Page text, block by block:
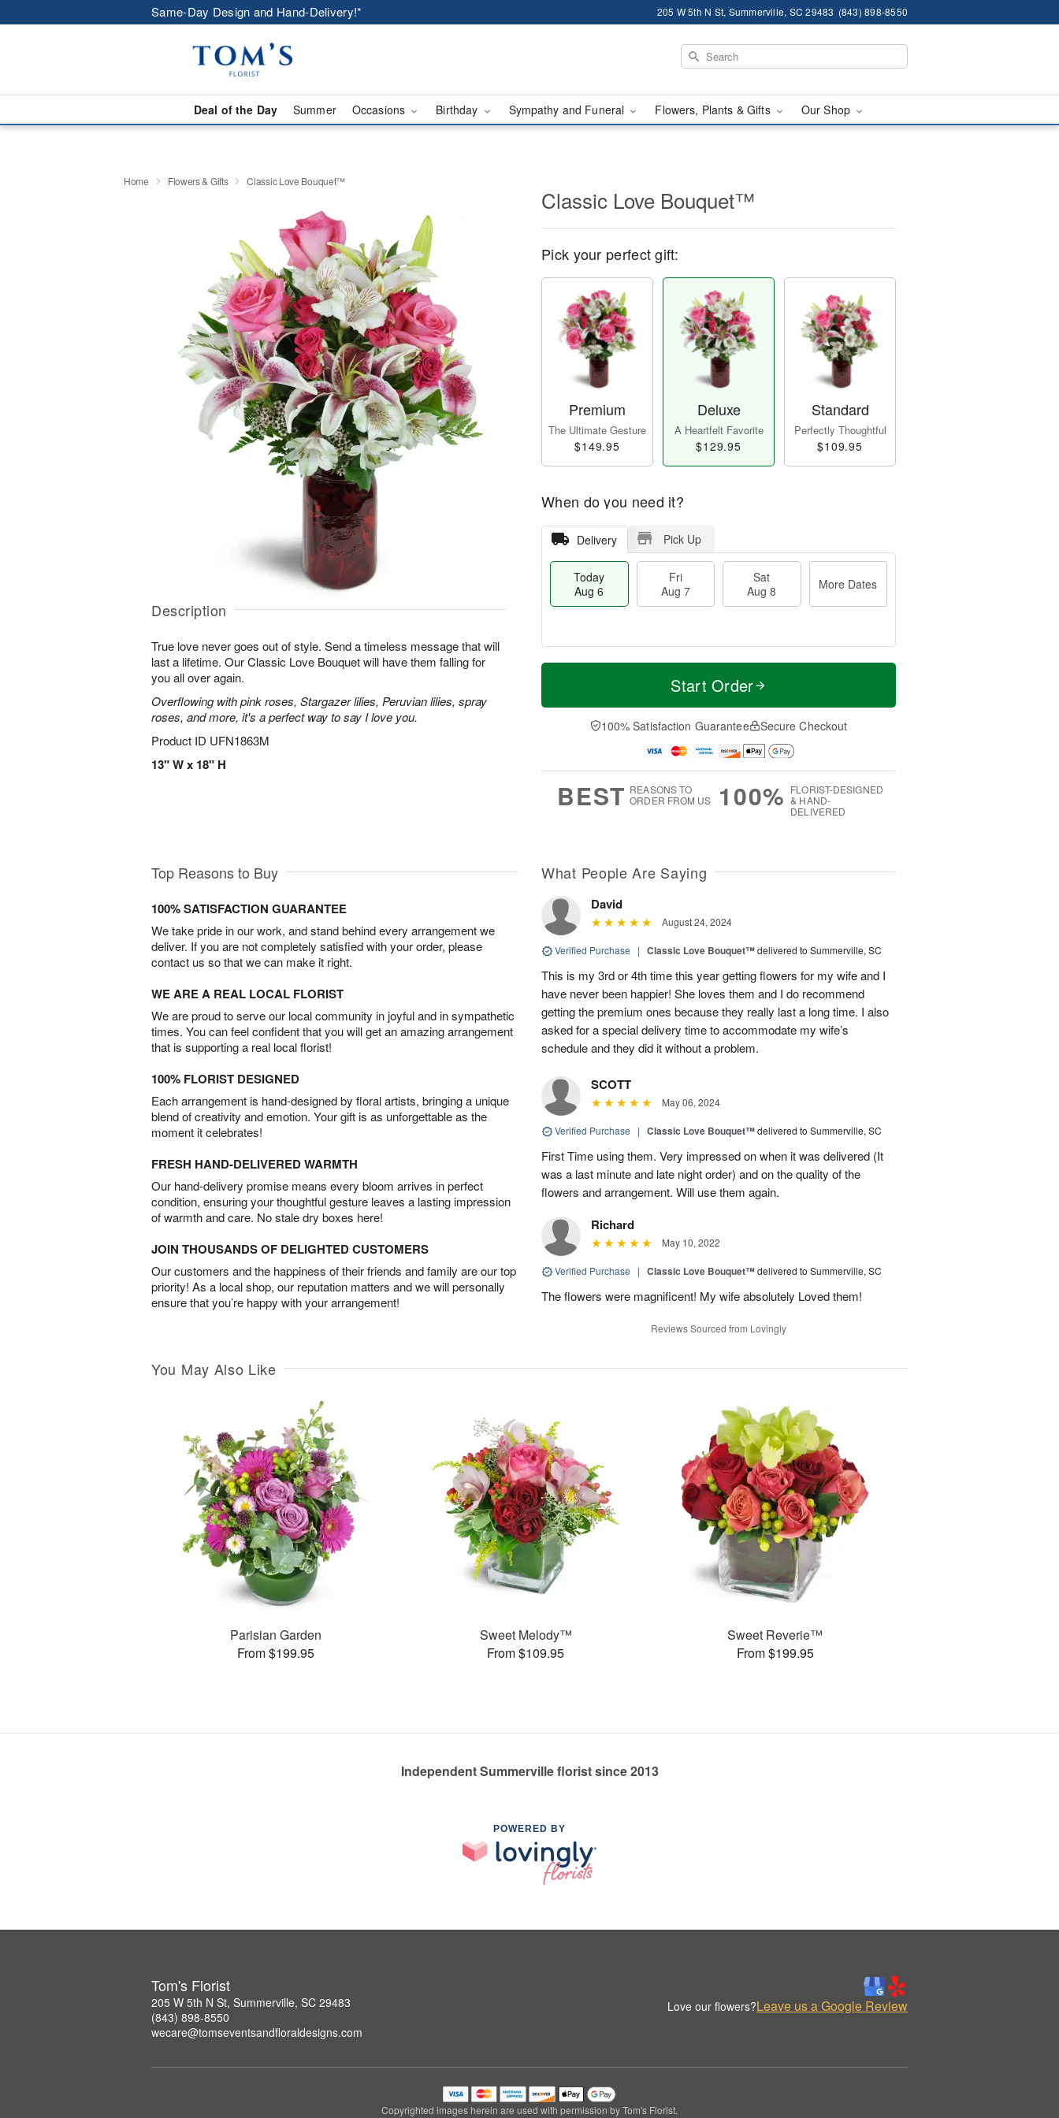
Same-Day Design and Hand-Delivery!* 205 W 5th N St, Summerville, SC 29483 (843) 898-8550
Deal of the Day Summer Occasions Birthday Sympathy and Funeral Flowers, Plants & Gifts Our Shop
Home Flowers & Gifts Classic Love Bouquet™
Description
True love never goes out of style. Send a timeless message that will
last a lifetime. Our Classic Love Bouquet will have them falling for
you all over again.
Overflowing with pink roses, Stargazer lilies, Peruvian lilies, spray
roses, and more, it's a perfect way to say I love you.
Product ID UFN1863M
13" W x 18" H
Classic Love Bouquet™
Pick your perfect gift:
Premium
The Ultimate Gesture
$149.95
Deluxe
A Heartfelt Favorite
$129.95
Standard
Perfectly Thoughtful
$109.95
When do you need it?
Delivery Pick Up
Today
Aug 6
Fri
Aug 7
Sat
Aug 8
More Dates
T
a
t
A
u
M
e
D
a
Start Order
100% Satisfaction Guarantee Secure Checkout
BEST REASONS TO
ORDER FROM US
100% FLORIST-DESIGNED
& HAND-
DELIVERED
Top Reasons to Buy
100% SATISFACTION GUARANTEE
We take pride in our work, and stand behind every arrangement we
deliver. If you are not completely satisfied with your order, please
contact us so that we can make it right.
WE ARE A REAL LOCAL FLORIST
We are proud to serve our local community in joyful and in sympathetic
times. You can feel confident that you will get an amazing arrangement
that is supporting a real local florist!
100% FLORIST DESIGNED
Each arrangement is hand-designed by floral artists, bringing a unique
blend of creativity and emotion. Your gift is as unforgettable as the
moment it celebrates!
FRESH HAND-DELIVERED WARMTH
Our hand-delivery promise means every bloom arrives in perfect
condition, ensuring your thoughtful gesture leaves a lasting impression
of warmth and care. No stale dry boxes here!
JOIN THOUSANDS OF DELIGHTED CUSTOMERS
Our customers and the happiness of their friends and family are our top
priority! As a local shop, our reputation matters and we will personally
ensure that you’re happy with your arrangement!
What People Are Saying
David
August 24, 2024
Verified Purchase | Classic Love Bouquet™delivered to Summerville, SC
This is my 3rd or 4th time this year getting flowers for my wife and I
have never been happier! She loves them and I do recommend
getting the premium ones because they really last a long time. I also
asked for a special delivery time to accommodate my wife’s
schedule and they did it without a problem.
SCOTT
May 06, 2024
Verified Purchase | Classic Love Bouquet™delivered to Summerville, SC
First Time using them. Very impressed on when it was delivered (It
was a last minute and late night order) and on the quality of the
flowers and arrangement. Will use them again.
Richard
May 10, 2022
Verified Purchase | Classic Love Bouquet™delivered to Summerville, SC
The flowers were magnificent! My wife absolutely Loved them!
Reviews Sourced from Lovingly
You May Also Like
Parisian Garden
From $199.95
Sweet Melody™
From $109.95
Sweet Reverie™
From $199.95
Independent Summerville florist since 2013
POWERED BY
Tom's Florist
205 W 5th N St, Summerville, SC 29483
(843) 898-8550
wecare@tomseventsandfloraldesigns.com
Love our flowers?Leave us a Google Review
Copyrighted images herein are used with permission by Tom's Florist.